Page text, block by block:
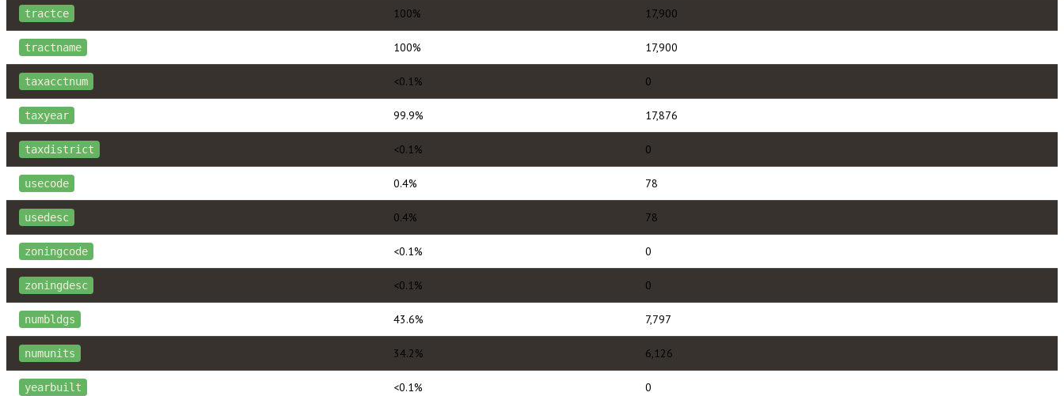
tractce 100% 17,900
tractname 100% 17,900
taxacctnum <0.1% 0
taxyear 99.9% 17,876
taxdistrict <0.1% 0
usecode 0.4% 78
usedesc 0.4% 78
zoningcode <0.1% 0
zoningdesc <0.1% 0
numbldgs 43.6% 7,797
numunits 34.2% 6,126
yearbuilt <0.1% 0